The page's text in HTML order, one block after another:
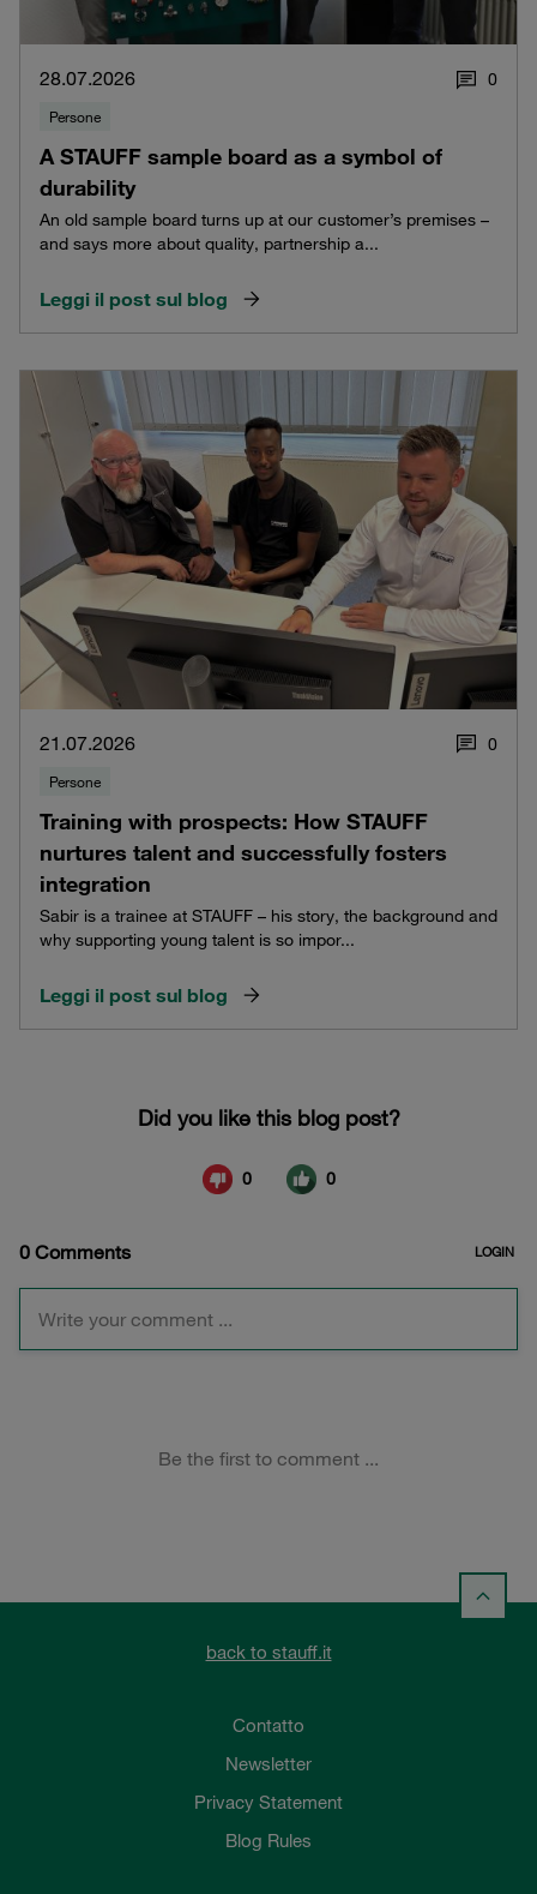
28.07.2026 0
Persone
A STAUFF sample board as a symbol of
durability
An old sample board turns up at our customer’s premises –
and says more about quality, partnership a...
Leggi il post sul blog
21.07.2026 0
Persone
Training with prospects: How STAUFF
nurtures talent and successfully fosters
integration
Sabir is a trainee at STAUFF – his story, the background and
why supporting young talent is so impor...
Leggi il post sul blog
back to stauff.it
Contatto
Newsletter
Privacy Statement
Blog Rules